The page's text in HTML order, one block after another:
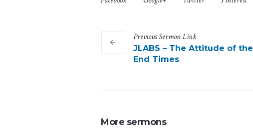
PreviousSermonLink
JLABS – The Attitude of the
End Times
More sermons